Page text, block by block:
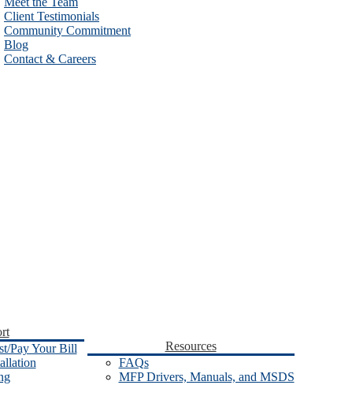
Client Testimonials
Community Commitment
Blog
Contact & Careers
Pay Your Bill
Resources
FAQs
MFP Drivers, Manuals, and MSDS